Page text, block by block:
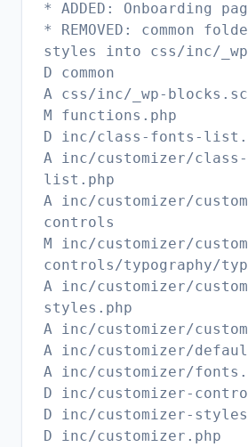
* ADDED: Onboarding
* REMOVED: common
styles into css/inc/
D common
A css/inc/_wp-
M functions.php
D inc/class-fonts-
A inc/customizer/
list.php
A inc/customizer/
controls
M inc/customizer/
controls/typography/
A inc/customizer/
styles.php
A inc/customizer/
A inc/customizer/
A inc/customizer/
D inc/customizer-
D inc/customizer-
D inc/customizer.php